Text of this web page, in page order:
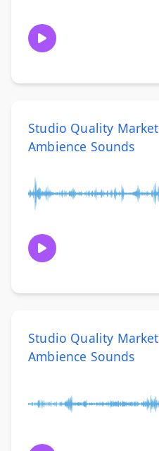
Studio Quality Market
Ambience Sounds
Studio Quality Market
Ambience Sounds